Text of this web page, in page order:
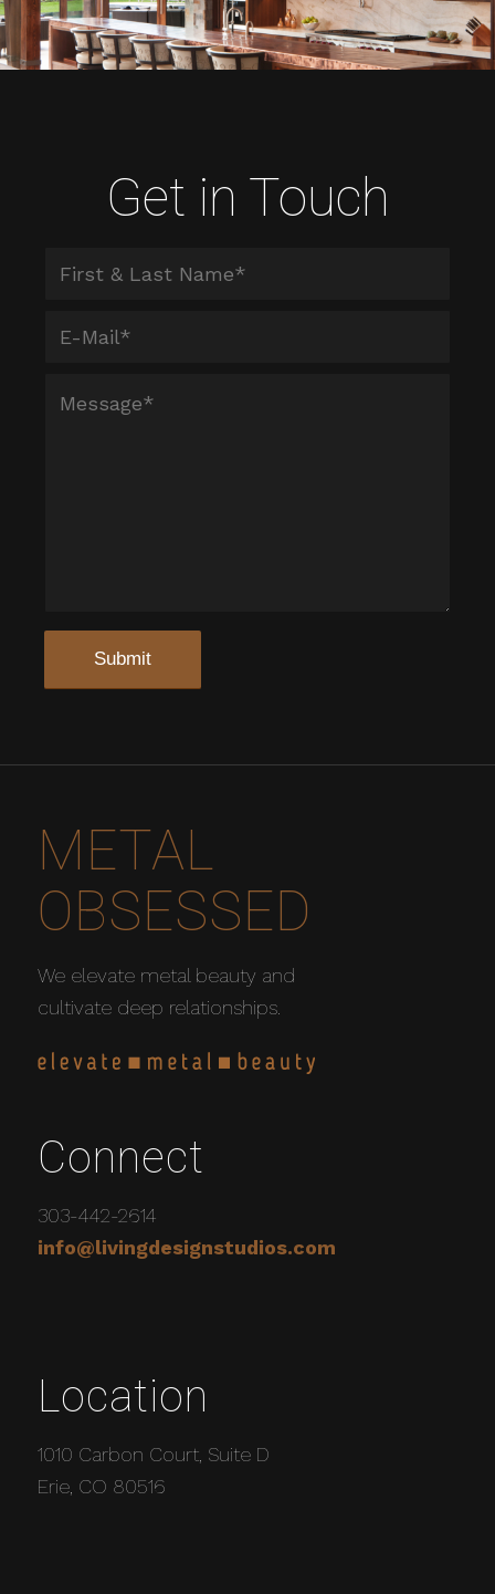
Get in Touch
METAL
OBSESSED
We elevate metal beauty and
cultivate deep relationships.
Connect
303-442-2614
info@livingdesignstudios.com
Location
1010 Carbon Court, Suite D
Erie, CO 80516